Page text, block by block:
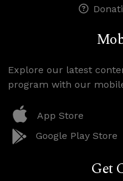
Explore our latest
program with our
App Store
Google Play Store
Get